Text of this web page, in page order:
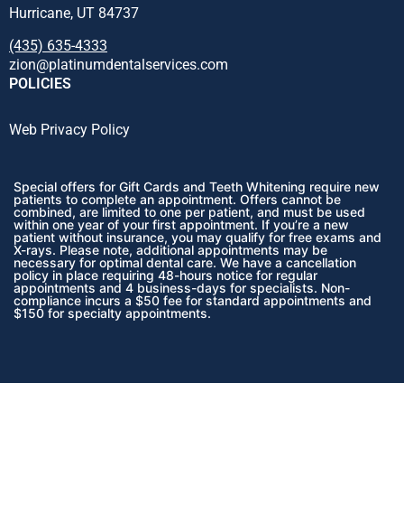
Hurricane, UT 84737
(435) 635-4333
zion@platinumdentalservices.com
POLICIES
Web Privacy Policy
Special offers for Gift Cards and Teeth Whitening require new
patients to complete an appointment. Offers cannot be
combined, are limited to one per patient, and must be used
within one year of your first appointment. If you’re a new
patient without insurance, you may qualify for free exams and
X-rays. Please note, additional appointments may be
necessary for optimal dental care. We have a cancellation
policy in place requiring 48-hours notice for regular
appointments and 4 business-days for specialists. Non-
compliance incurs a $50 fee for standard appointments and
$150 for specialty appointments.